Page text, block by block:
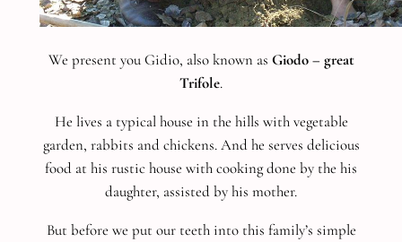
We present you Gidio, also known as Giodo – great
Trifole.
He lives a typical house in the hills with vegetable
garden, rabbits and chickens. And he serves delicious
food at his rustic house with cooking done by the his
daughter, assisted by his mother.
But before we put our teeth into this family’s simple